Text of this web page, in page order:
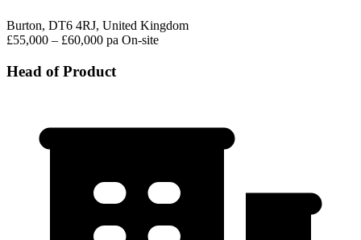
Burton, DT6 4RJ, United Kingdom
£55,000 – £60,000 pa On-site
Head of Product